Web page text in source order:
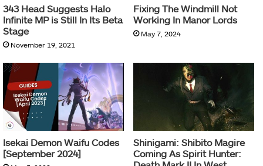
343 Head Suggests Halo
Infinite MP is Still In Its Beta
Stage
November 19, 2021
Fixing The Windmill Not
Working In Manor Lords
May 7, 2024
Isekai Demon Waifu Codes
[September 2024]
Shinigami: Shibito Magire
Coming As Spirit Hunter: